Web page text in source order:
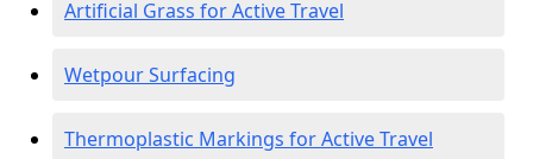
Artificial Grass for Active Travel
Wetpour Surfacing
Thermoplastic Markings for Active Travel